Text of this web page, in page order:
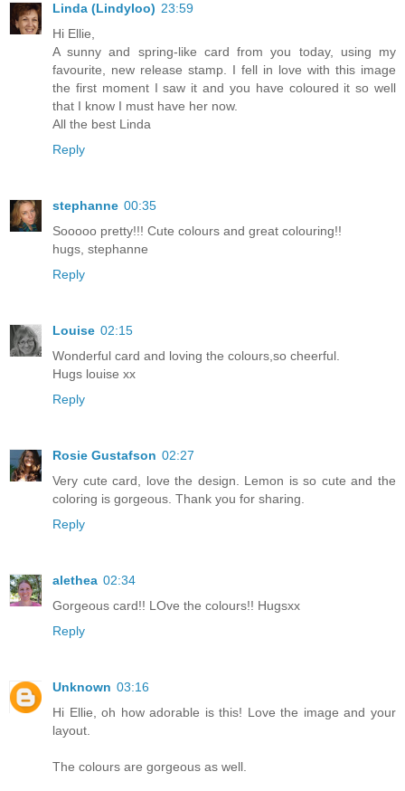
Linda (Lindyloo) 23:59
Hi Ellie,
A sunny and spring-like card from you today, using my
favourite, new release stamp. I fell in love with this image
the first moment I saw it and you have coloured it so well
that I know I must have her now.
All the best Linda
Reply
stephanne 00:35
Sooooo pretty!!! Cute colours and great colouring!!
hugs, stephanne
Reply
Louise 02:15
Wonderful card and loving the colours,so cheerful.
Hugs louise xx
Reply
Rosie Gustafson 02:27
Very cute card, love the design. Lemon is so cute and the
coloring is gorgeous. Thank you for sharing.
Reply
alethea 02:34
Gorgeous card!! LOve the colours!! Hugsxx
Reply
Unknown 03:16
Hi Ellie, oh how adorable is this! Love the image and your
layout.
The colours are gorgeous as well.